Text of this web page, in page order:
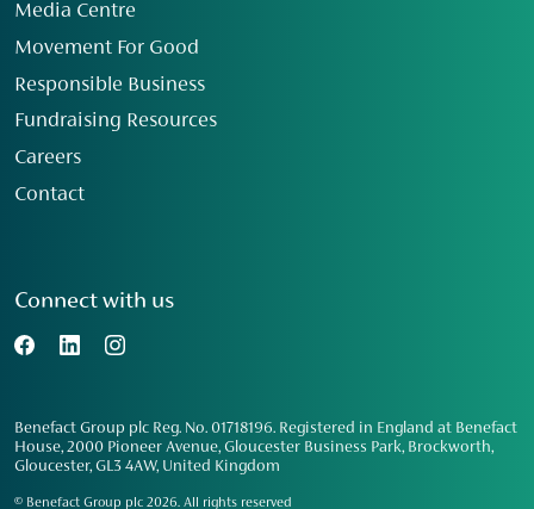
Media Centre
Movement For Good
Responsible Business
Fundraising Resources
Careers
Contact
Connect with us
Benefact Group plc Reg. No. 01718196. Registered in England at Benefact
House, 2000 Pioneer Avenue, Gloucester Business Park, Brockworth,
Gloucester, GL3 4AW, United Kingdom
© Benefact Group plc 2026. All rights reserved